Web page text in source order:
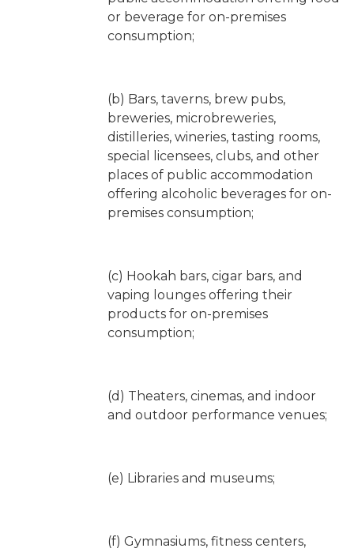
or beverage for on-premises
consumption;
(b) Bars, taverns, brew pubs,
breweries, microbreweries,
distilleries, wineries, tasting rooms,
special licensees, clubs, and other
places of public accommodation
offering alcoholic beverages for on-
premises consumption;
(c) Hookah bars, cigar bars, and
vaping lounges offering their
products for on-premises
consumption;
(d) Theaters, cinemas, and indoor
and outdoor performance venues;
(e) Libraries and museums;
(f) Gymnasiums, fitness centers,